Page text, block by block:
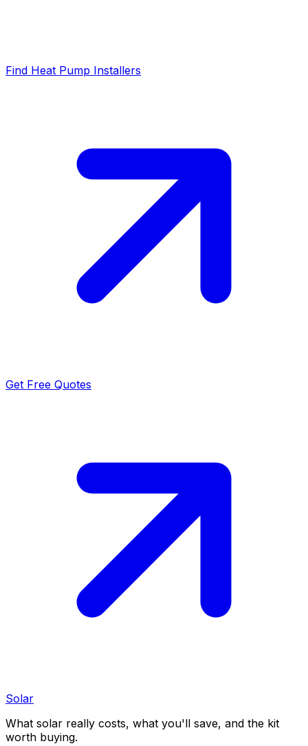
Find Heat Pump Installers
Get Free Quotes
Solar
What solar really costs, what you'll save, and the kit
worth buying.